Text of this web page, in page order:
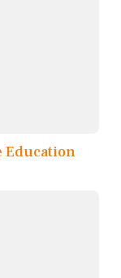
Education